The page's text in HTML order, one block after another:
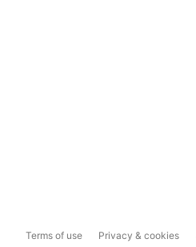
Terms of use Privacy & cookies